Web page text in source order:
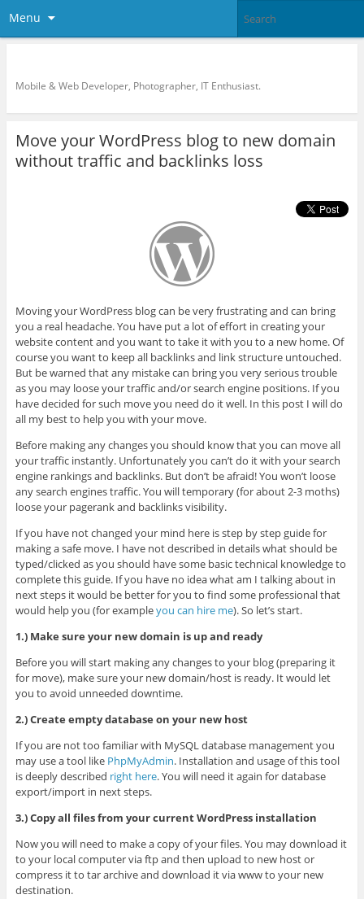
Menu
Mobile & Web Developer, Photographer, IT Enthusiast.
Move your WordPress blog to new domain
without traffic and backlinks loss
Moving your WordPress blog can be very frustrating and can bring
you a real headache. You have put a lot of effort in creating your
website content and you want to take it with you to a new home. Of
course you want to keep all backlinks and link structure untouched.
But be warned that any mistake can bring you very serious trouble
as you may loose your traffic and/or search engine positions. If you
have decided for such move you need do it well. In this post I will do
all my best to help you with your move.
Before making any changes you should know that you can move all
your traffic instantly. Unfortunately you can’t do it with your search
engine rankings and backlinks. But don’t be afraid! You won’t loose
any search engines traffic. You will temporary (for about 2-3 moths)
loose your pagerank and backlinks visibility.
If you have not changed your mind here is step by step guide for
making a safe move. I have not described in details what should be
typed/clicked as you should have some basic technical knowledge to
complete this guide. If you have no idea what am I talking about in
next steps it would be better for you to find some professional that
would help you (for exampleyou can hire me). So let’s start.
1.) Make sure your new domain is up and ready
Before you will start making any changes to your blog (preparing it
for move), make sure your new domain/host is ready. It would let
you to avoid unneeded downtime.
2.) Create empty database on your new host
If you are not too familiar with MySQL database management you
may use a tool like PhpMyAdmin. Installation and usage of this tool
is deeply described right here. You will need it again for database
export/import in next steps.
3.) Copy all files from your current WordPress installation
Now you will need to make a copy of your files. You may download it
to your local computer via ftp and then upload to new host or
compress it to tar archive and download it via www to your new
destination.